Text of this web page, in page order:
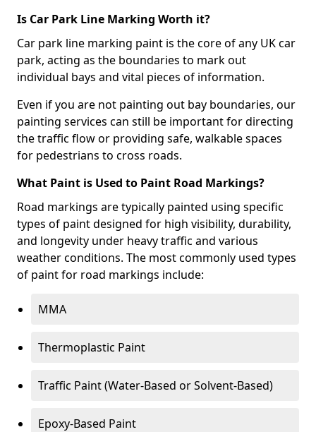
Is Car Park Line Marking Worth it?
Car park line marking paint is the core of any UK car
park, acting as the boundaries to mark out
individual bays and vital pieces of information.
Even if you are not painting out bay boundaries, our
painting services can still be important for directing
the traffic flow or providing safe, walkable spaces
for pedestrians to cross roads.
What Paint is Used to Paint Road Markings?
Road markings are typically painted using specific
types of paint designed for high visibility, durability,
and longevity under heavy traffic and various
weather conditions. The most commonly used types
of paint for road markings include:
MMA
Thermoplastic Paint
Traffic Paint (Water-Based or Solvent-Based)
Epoxy-Based Paint